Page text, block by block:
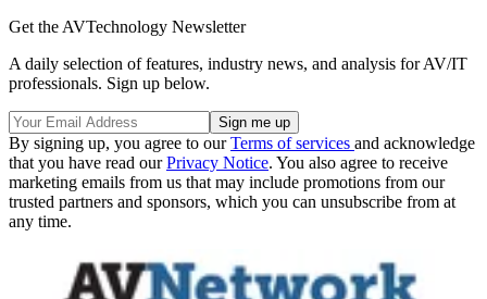
Get the AVTechnology Newsletter
A daily selection of features, industry news, and analysis for AV/IT
professionals. Sign up below.
By signing up, you agree to ourTerms of services and acknowledge
that you have read ourPrivacy Notice. You also agree to receive
marketing emails from us that may include promotions from our
trusted partners and sponsors, which you can unsubscribe from at
any time.